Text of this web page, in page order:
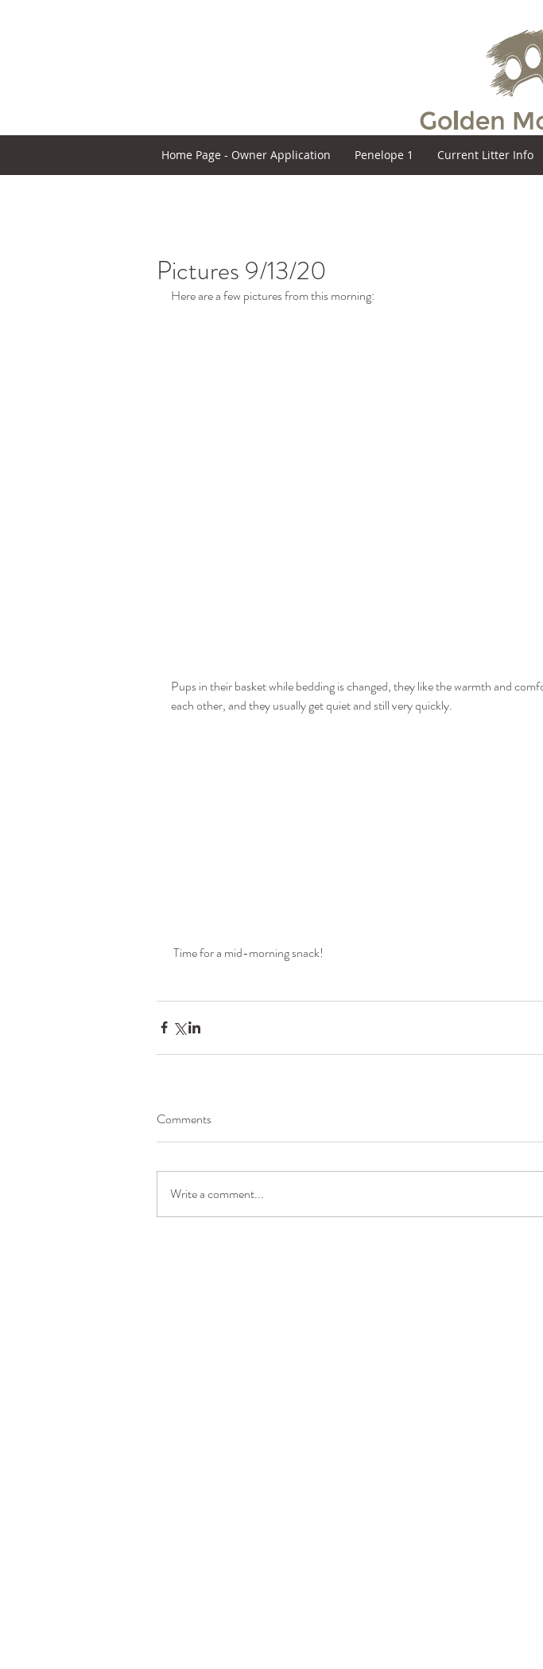
Home Page - Owner Application Penelope 1 Current Litter Info
Pictures 9/13/20
Here are a few pictures from this morning:
Pups in their basket while bedding is changed, they like the warmth and
each other, and they usually get quiet and still very quickly.
Time for a mid-morning snack!
Comments
Write a comment...